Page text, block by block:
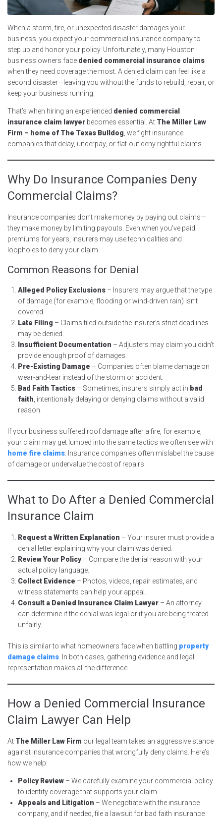
When a storm, fire, or unexpected disaster damages your
business, you expect your commercial insurance company to
step up and honor your policy. Unfortunately, many Houston
business owners face denied commercial insurance claims
when they need coverage the most. A denied claim can feel like a
second disaster—leaving you without the funds to rebuild, repair, or
keep your business running.
That’s when hiring an experienced denied commercial
insurance claim lawyer becomes essential. At The Miller Law
Firm – home of The Texas Bulldog , we fight insurance
companies that delay, underpay, or flat-out deny rightful claims.
Why Do Insurance Companies Deny
Commercial Claims?
Insurance companies don’t make money by paying out claims—
they make money by limiting payouts. Even when you’ve paid
premiums for years, insurers may use technicalities and
loopholes to deny your claim.
Common Reasons for Denial
Alleged Policy Exclusions – Insurers may argue that the type
of damage (for example, flooding or wind-driven rain) isn’t
covered.
Late Filing – Claims filed outside the insurer’s strict deadlines
may be denied.
Insufficient Documentation – Adjusters may claim you didn’t
provide enough proof of damages.
Pre-Existing Damage – Companies often blame damage on
wear-and-tear instead of the storm or accident.
Bad Faith Tactics – Sometimes, insurers simply act in bad
faith , intentionally delaying or denying claims without a valid
reason.
If your business suffered roof damage after a fire, for example,
your claim may get lumped into the same tactics we often see with
home fire claims . Insurance companies often mislabel the cause
of damage or undervalue the cost of repairs.
What to Do After a Denied Commercial
Insurance Claim
Request a Written Explanation – Your insurer must provide a
denial letter explaining why your claim was denied.
Review Your Policy– Compare the denial reason with your
actual policy language.
Collect Evidence – Photos, videos, repair estimates, and
witness statements can help your appeal.
Consult a Denied Insurance Claim Lawyer – An attorney
can determine if the denial was legal or if you are being treated
unfairly.
This is similar to what homeowners face when battling property
damage claims . In both cases, gathering evidence and legal
representation makes all the difference.
How a Denied Commercial Insurance
Claim Lawyer Can Help
At The Miller Law Firm our legal team takes an aggressive stance
against insurance companies that wrongfully deny claims. Here’s
how we help:
Policy Review – We carefully examine your commercial policy
to identify coverage that supports your claim.
Appeals and Litigation – We negotiate with the insurance
company, and if needed, file a lawsuit for bad faith insurance